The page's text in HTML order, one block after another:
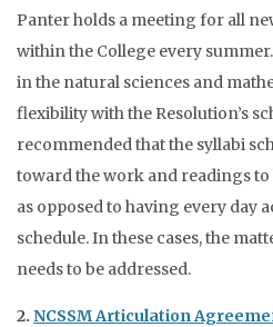
Panter holds a meeting for all
within the College every
in the natural sciences and
flexibility with the Resolution’s
recommended that the syllabi
toward the work and readings
as opposed to having every day
schedule. In these cases, the
needs to be addressed.
2. NCSSM Articulation